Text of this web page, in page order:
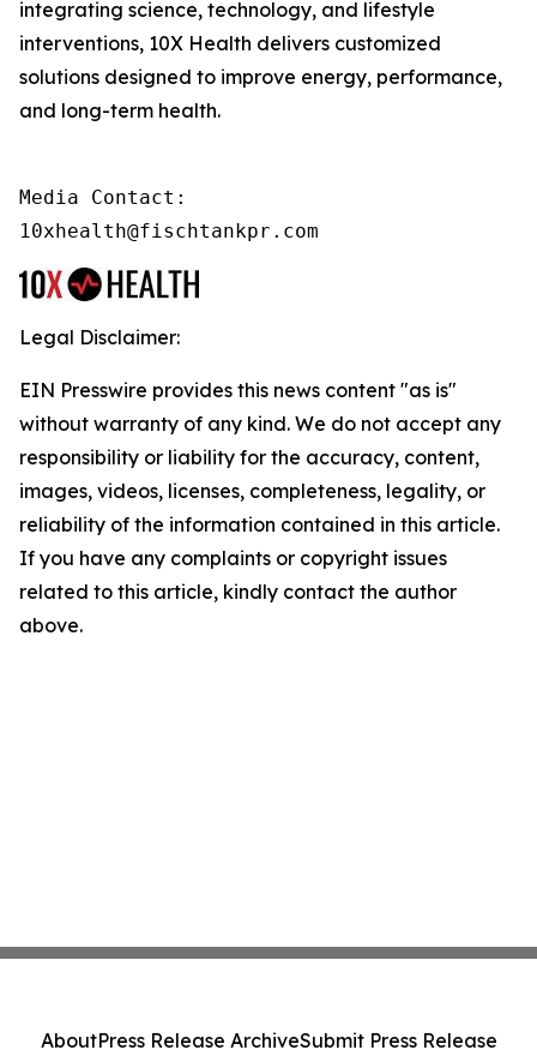
integrating science, technology, and lifestyle
interventions, 10X Health delivers customized
solutions designed to improve energy, performance,
and long-term health.
Media Contact:
10xhealth@fischtankpr.com
Legal Disclaimer:
EIN Presswire provides this news content "as is"
without warranty of any kind. We do not accept any
responsibility or liability for the accuracy, content,
images, videos, licenses, completeness, legality, or
reliability of the information contained in this article.
If you have any complaints or copyright issues
related to this article, kindly contact the author
above.
AboutPress Release ArchiveSubmit Press Release